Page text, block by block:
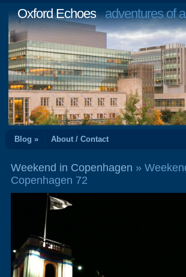
Oxford Echoesadventures of a
Blog » About / Contact
Weekend in Copenhagen »
Copenhagen 72